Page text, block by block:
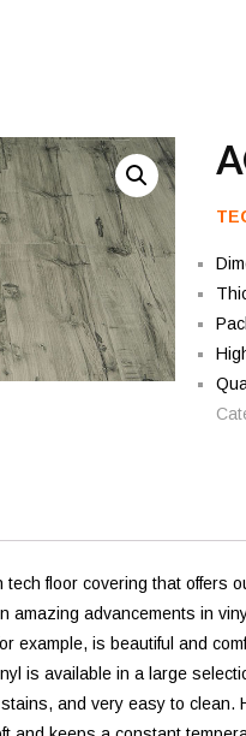
floor covering that offers
advancements in
example, is beautiful and
is available in a large
and very easy to clean.